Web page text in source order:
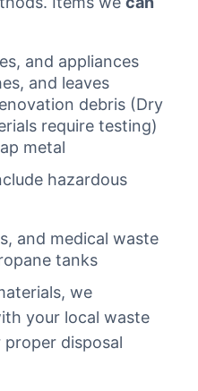
and appliances
and leaves
debris (Dry
require testing)
metal
hazardous
and medical waste
tanks
we
your local waste
disposal